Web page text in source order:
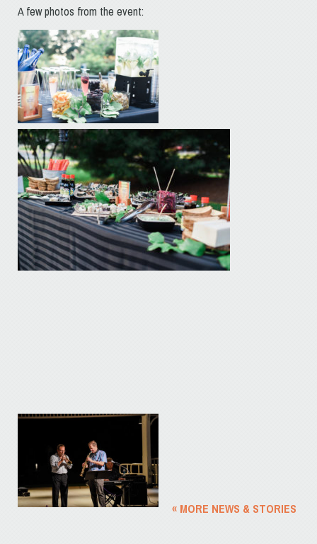
A few photos from the event:
« MORE NEWS & STORIES